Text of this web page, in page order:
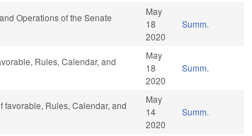
Operations of the Senate
May
18
2020
Summ.
Rules, Calendar, and
May
18
2020
Summ.
favorable, Rules, Calendar, and
May
14
2020
Summ.